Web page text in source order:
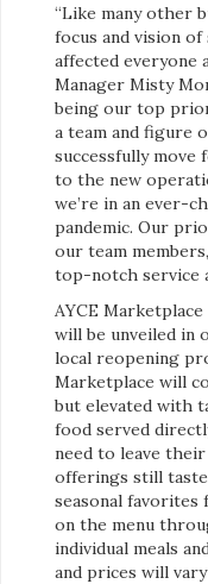
“Like many other
focus and vision of
affected everyone
Manager Misty
being our top
a team and figure
successfully move
to the new
we’re in an ever-
pandemic. Our
our team
top-notch service
AYCE Marketplace
will be unveiled in
local reopening
Marketplace will
but elevated with
food served
need to leave their
offerings still
seasonal
on the menu
individual meals
and prices will